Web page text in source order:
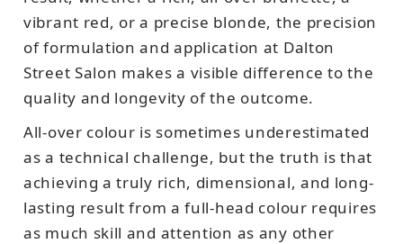
vibrant red, or a precise blonde, the precision
of formulation and application at Dalton
Street Salon makes a visible difference to the
quality and longevity of the outcome.
All-over colour is sometimes underestimated
as a technical challenge, but the truth is that
achieving a truly rich, dimensional, and long-
lasting result from a full-head colour requires
as much skill and attention as any other